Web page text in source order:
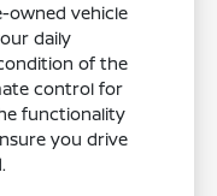
owned vehicle
daily
of the
control for
functionality
you drive